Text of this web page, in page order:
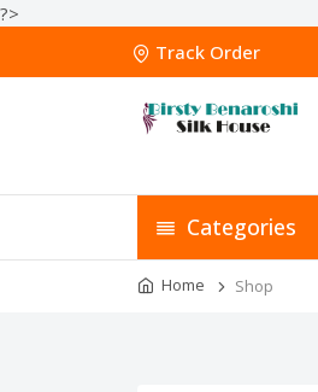
?>
Track Order
Categories
Home Shop